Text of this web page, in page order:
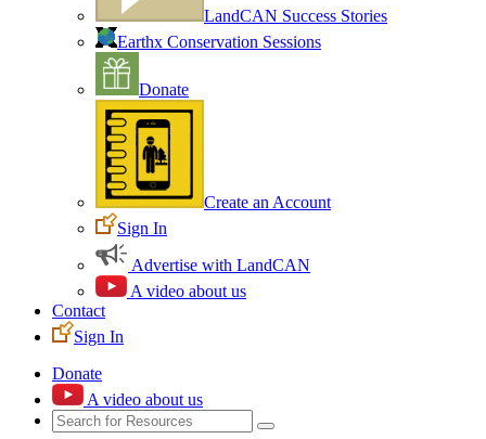
LandCAN Success Stories
Earthx Conservation Sessions
Donate
Create an Account
Sign In
Advertise with LandCAN
A video about us
Contact
Sign In
Donate
A video about us